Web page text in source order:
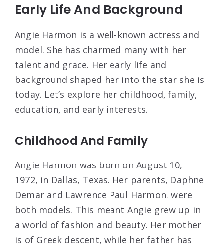
Early Life And Background
Angie Harmon is a well-known actress and
model. She has charmed many with her
talent and grace. Her early life and
background shaped her into the star she is
today. Let’s explore her childhood, family,
education, and early interests.
Childhood And Family
Angie Harmon was born on August 10,
1972, in Dallas, Texas. Her parents, Daphne
Demar and Lawrence Paul Harmon, were
both models. This meant Angie grew up in
a world of fashion and beauty. Her mother
is of Greek descent, while her father has